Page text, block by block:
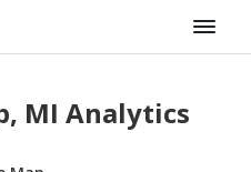
MI Analytics